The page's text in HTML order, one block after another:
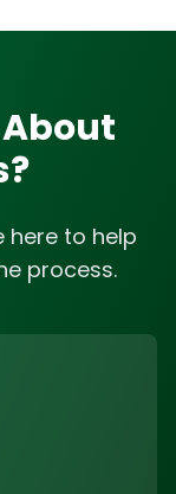
here to help
process.